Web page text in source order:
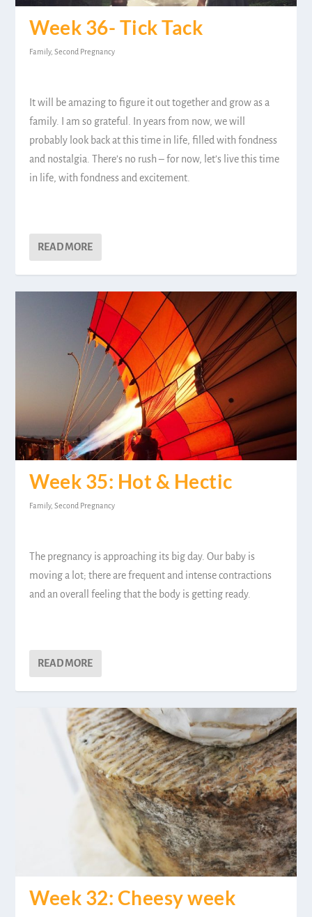
Week 36- Tick Tack
Family,Second Pregnancy
It will be amazing to figure it out together and grow as a
family. I am so grateful. In years from now, we will
probably look back at this time in life, filled with fondness
and nostalgia. There’s no rush – for now, let’s live this time
in life, with fondness and excitement.
READ MORE
Week 35: Hot & Hectic
Family,Second Pregnancy
The pregnancy is approaching its big day. Our baby is
moving a lot; there are frequent and intense contractions
and an overall feeling that the body is getting ready.
READ MORE
Week 32: Cheesy week